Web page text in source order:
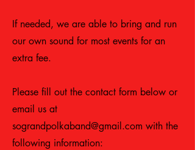
If needed, we are able to bring and run
our own sound for most events for an
extra fee.
Please fill out the contact form below or
email us at
sograndpolkaband@gmail.com with the
following information: